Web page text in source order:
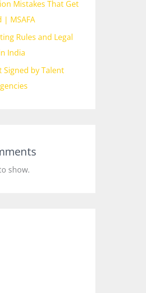
Mistakes That Get
| MSAFA
Rules and Legal
India
Signed by Talent
show.